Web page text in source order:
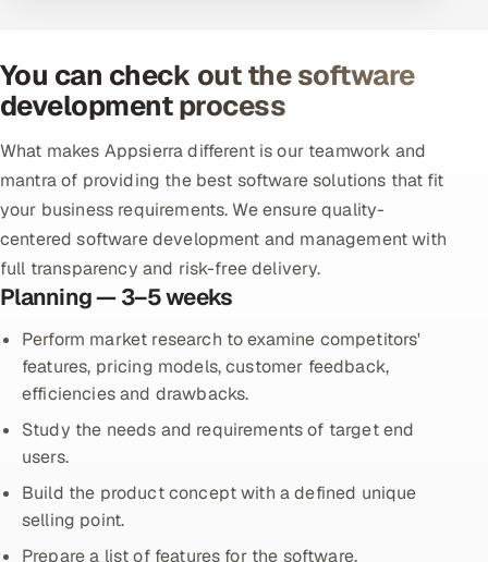
You can check out the software
development process
What makes Appsierra different is our teamwork and
mantra of providing the best software solutions that fit
your business requirements. We ensure quality-
centered software development and management with
full transparency and risk-free delivery.
Planning — 3–5 weeks
Perform market research to examine competitors'
features, pricing models, customer feedback,
efficiencies and drawbacks.
Study the needs and requirements of target end
users.
Build the product concept with a defined unique
selling point.
Prepare a list of features for the software.